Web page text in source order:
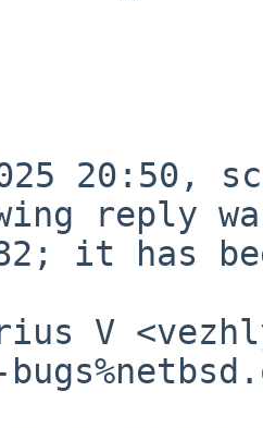
reply
it has
V